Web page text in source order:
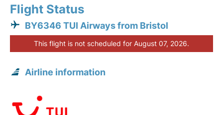
Flight Status
BY6346 TUI Airways from Bristol
This flight is not scheduled for August 07, 2026.
Airline information